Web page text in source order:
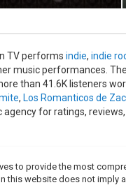
TV performs indie, indie
music performances.
than 41.6K listeners
, Los Romanticos de
agency for ratings,
to provide the most
this website does not imply